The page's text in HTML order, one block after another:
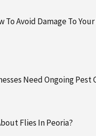
without food or water, rate
resistance to
let cockroaches become
control, call Quik-
Spiders In My
To Avoid Damage To
Need Ongoing Pest
Flies In Peoria?